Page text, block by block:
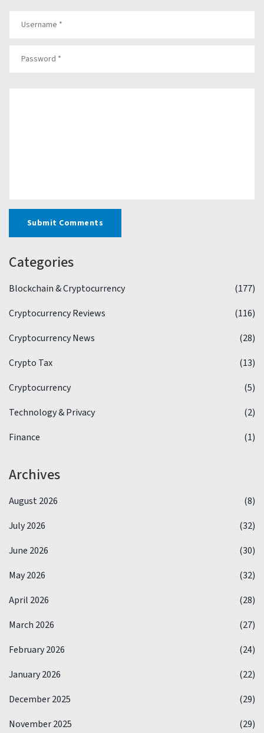
Submit Comments
Categories
Blockchain & Cryptocurrency
(177)
Cryptocurrency Reviews
(116)
Cryptocurrency News
(28)
Crypto Tax
(13)
Cryptocurrency
(5)
Technology & Privacy
(2)
Finance
(1)
Archives
August 2026
(8)
July 2026
(32)
June 2026
(30)
May 2026
(32)
April 2026
(28)
March 2026
(27)
February 2026
(24)
January 2026
(22)
December 2025
(29)
November 2025
(29)